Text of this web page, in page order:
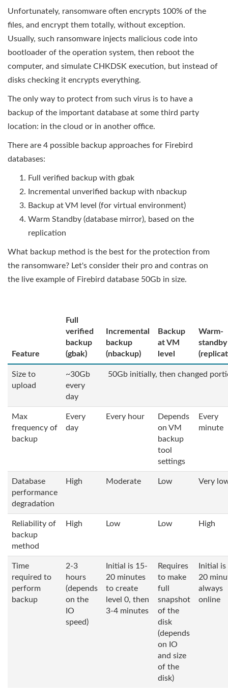
Unfortunately, ransomware often encrypts 100% of the
files, and encrypt them totally, without exception.
Usually, such ransomware injects malicious code into
bootloader of the operation system, then reboot the
computer, and simulate CHKDSK execution, but instead of
disks checking it encrypts everything.
The only way to protect from such virus is to have a
backup of the important database at some third party
location: in the cloud or in another office.
There are 4 possible backup approaches for Firebird
databases:
Full verified backup with gbak
Incremental unverified backup with nbackup
Backup at VM level (for virtual environment)
Warm Standby (database mirror), based on the
replication
What backup method is the best for the protection from
the ransomware? Let's consider their pro and contras on
the live example of Firebird database 50Gb in size.
Feature
Full
verified
backup
(gbak)
Incremental
backup
(nbackup)
Backup
at VM
level
Warm-
standby
Size to
upload
~30Gb
every
day
50Gb initially, then changed
Max
frequency of
backup
Every
day
Every hour
Depends
on VM
backup
tool
settings
Every
minute
Database
performance
degradation
High Moderate Low Very
Reliability of
backup
method
High Low Low High
Time
required to
perform
backup
2-3
hours
(depends
on the
IO
speed)
Initial is 15-
20 minutes
to create
level 0, then
3-4 minutes
Requires
to make
full
snapshot
of the
disk
(depends
on IO
and size
of the
disk)
Initial
20
always
online